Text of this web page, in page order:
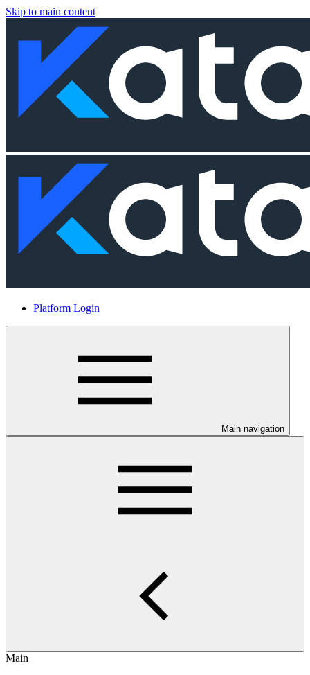
Skip to main content
Platform Login
Main navigation
Main